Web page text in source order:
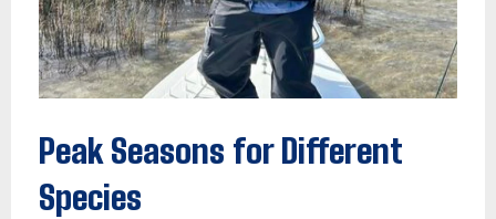
Peak Seasons for Different
Species